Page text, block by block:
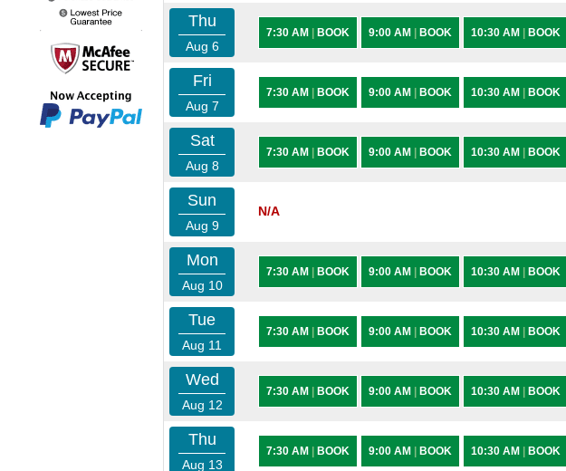
Thu
Aug 6
7:30 AM BOOK 9:00 AM BOOK 10:30 AM BOOK
Fri
Aug 7
7:30 AM BOOK 9:00 AM BOOK 10:30 AM BOOK
Sat
Aug 8
7:30 AM BOOK 9:00 AM BOOK 10:30 AM BOOK
Sun
Aug 9
N/A
Mon
Aug 10
7:30 AM BOOK 9:00 AM BOOK 10:30 AM BOOK
Tue
Aug 11
7:30 AM BOOK 9:00 AM BOOK 10:30 AM BOOK
Wed
Aug 12
7:30 AM BOOK 9:00 AM BOOK 10:30 AM BOOK
Thu
Aug 13
7:30 AM BOOK 9:00 AM BOOK 10:30 AM BOOK